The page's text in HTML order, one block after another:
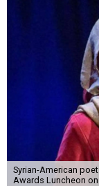
Syrian-American
Awards Luncheon